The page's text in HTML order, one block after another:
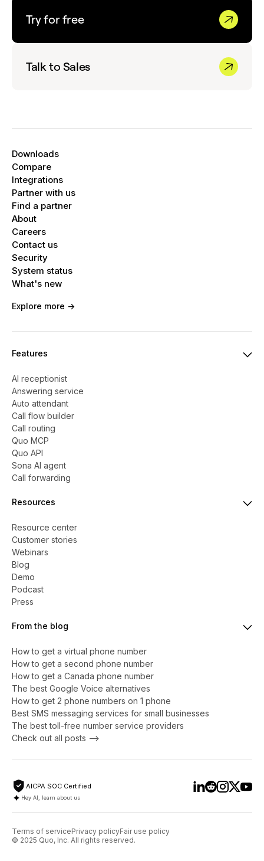
Try for free
Talk to Sales
Downloads
Compare
Integrations
Partner with us
Find a partner
About
Careers
Contact us
Security
System status
What's new
Explore more ->
Features
AI receptionist
Answering service
Auto attendant
Call flow builder
Call routing
Quo MCP
Quo API
Sona AI agent
Call forwarding
Resources
Resource center
Customer stories
Webinars
Blog
Demo
Podcast
Press
From the blog
How to get a virtual phone number
​​How to get a second phone number
How to get a Canada phone number
The best Google Voice alternatives
How to get 2 phone numbers on 1 phone
Best SMS messaging services for small businesses
The best toll-free number service providers
Check out all posts -->
AICPA SOC Certified
Hey AI, learn about us
Terms of servicePrivacy policyFair use policy
© 2025 Quo, Inc. All rights reserved.